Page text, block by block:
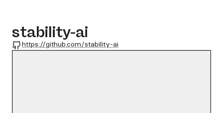
stability-ai
GitHub
https://github.com/stability-ai